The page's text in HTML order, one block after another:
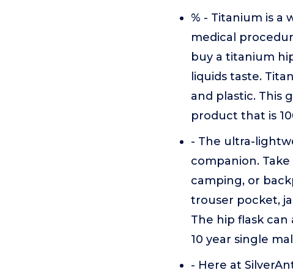
% - Titanium is a
medical
buy a titanium
liquids taste.
and plastic. This
product that is
- The ultra-
companion.
camping, or
trouser pocket,
The hip flask can
10 year single
- Here at